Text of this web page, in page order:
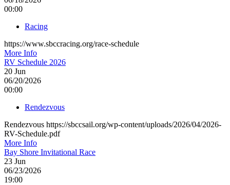
00:00
Racing
https://www.sbccracing.org/race-schedule
More Info
RV Schedule 2026
20 Jun
06/20/2026
00:00
Rendezvous
Rendezvous https://sbccsail.org/wp-content/uploads/2026/04/2026-
RV-Schedule.pdf
More Info
Bay Shore Invitational Race
23 Jun
06/23/2026
19:00